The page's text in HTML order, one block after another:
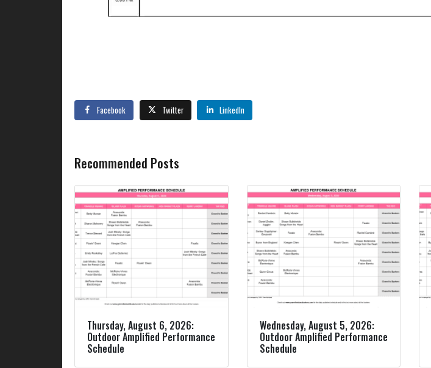
Facebook Twitter LinkedIn
Recommended Posts
Thursday, August 6, 2026:
Outdoor Amplified Performance
Schedule
Wednesday, August 5, 2026:
Outdoor Amplified Performance
Schedule